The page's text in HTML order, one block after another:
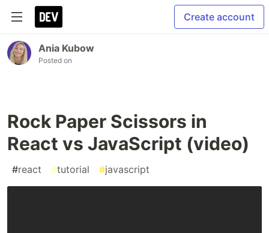
Create account
Ania Kubow
Posted on
Rock Paper Scissors in
React vs JavaScript (video)
#react #tutorial #javascript